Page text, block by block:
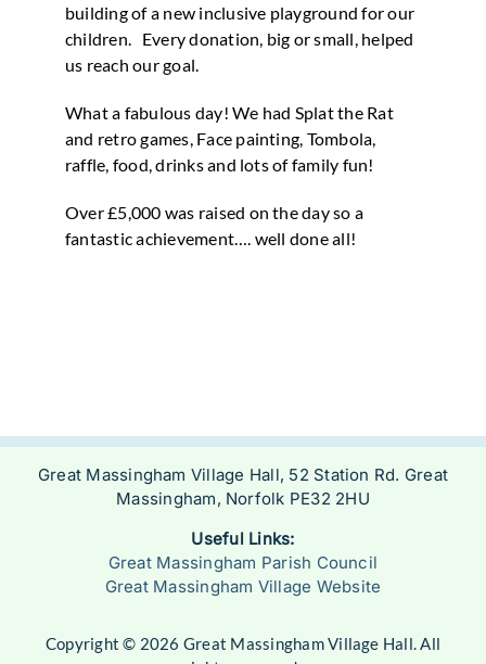
building of a new inclusive playground for our
children. Every donation, big or small, helped
us reach our goal.
What a fabulous day! We had Splat the Rat
and retro games, Face painting, Tombola,
raffle, food, drinks and lots of family fun!
Over £5,000 was raised on the day so a
fantastic achievement…. well done all!
Great Massingham Village Hall, 52 Station Rd. Great
Massingham, Norfolk PE32 2HU
Useful Links:
Great Massingham Parish Council
Great Massingham Village Website
Copyright © 2026 Great Massingham Village Hall. All